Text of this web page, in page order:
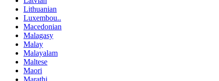
Lithuanian
Luxembou..
Macedonian
Malagasy
Malay
Malayalam
Maltese
Maori
Marathi